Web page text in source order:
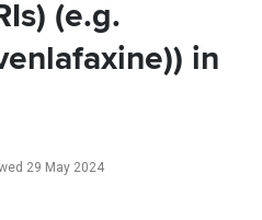
(e.g.
in
29 May 2024